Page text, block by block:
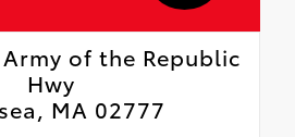
of the Republic
Hwy
MA 02777